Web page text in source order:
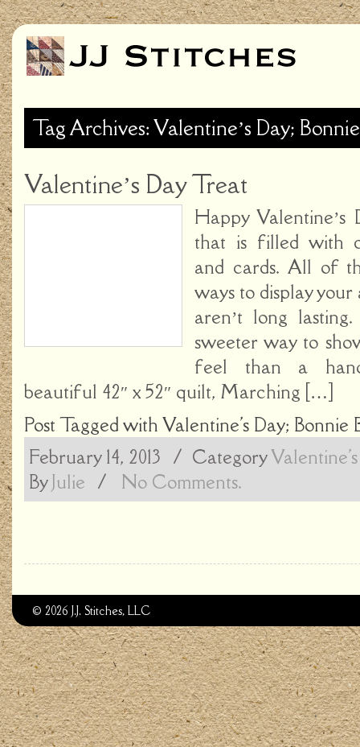
Tag Archives: Valentine’s Day;
Valentine’s Day Treat
Happy Valentine’s
that is filled with
and cards. All of
ways to display
aren’t long
sweeter way to
feel than a
beautiful 42″ x 52″ quilt, Marching […]
Post Tagged withValentine's Day; Bonnie
February 14, 2013 / Category
ByJulie / No Comments.
© 2026 J.J. Stitches, LLC